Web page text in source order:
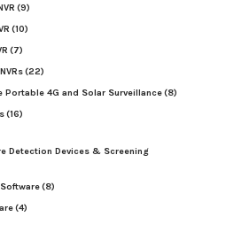
(9)
(10)
(7)
(22)
Portable 4G and Solar Surveillance(8)
(16)
Detection Devices & Screening
(8)
(4)